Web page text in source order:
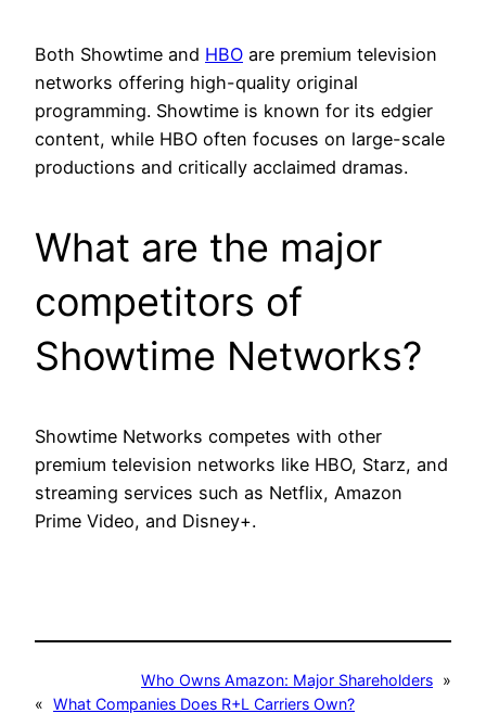
Both Showtime and HBO are premium television
networks offering high-quality original
programming. Showtime is known for its edgier
content, while HBO often focuses on large-scale
productions and critically acclaimed dramas.
What are the major
competitors of
Showtime Networks?
Showtime Networks competes with other
premium television networks like HBO, Starz, and
streaming services such as Netflix, Amazon
Prime Video, and Disney+.
Who Owns Amazon: Major Shareholders »
« What Companies Does R+L Carriers Own?